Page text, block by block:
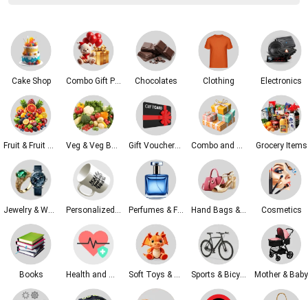
Cake Shop Combo Gift Packs Chocolates Clothing Electronics
Fruit & Fruit Baskets Veg & Veg Baskets Gift Vouchers & Tickets Combo and Gift Sets Grocery Items
Jewelry & Watches Personalized Gifts Perfumes & Fragrances Hand Bags & Fashion & Shoes Cosmetics
Books Health and Wellness Soft Toys & Kids Toys Sports & Bicycles Mother & Baby